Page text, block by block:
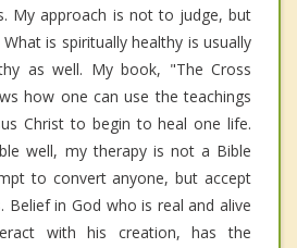
My approach is not to judge, but
is spiritually healthy is usually
as well. My book, "The Cross
how one can use the teachings
Christ to begin to heal one life.
well, my therapy is not a Bible
to convert anyone, but accept
Belief in God who is real and alive
with his creation, has the